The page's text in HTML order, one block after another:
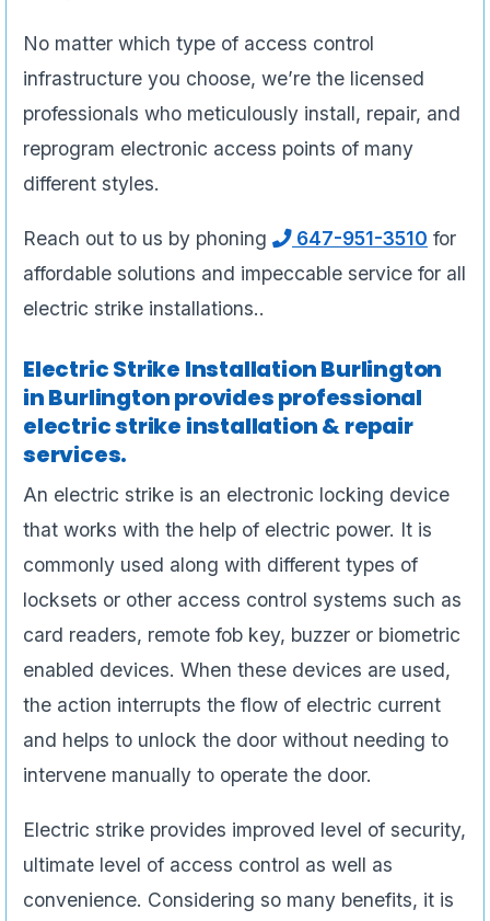
No matter which type of access control
infrastructure you choose, we’re the licensed
professionals who meticulously install, repair, and
reprogram electronic access points of many
different styles.
Reach out to us by phoning 647-951-3510 for
affordable solutions and impeccable service for all
electric strike installations..
Electric Strike Installation Burlington
in Burlington provides professional
electric strike installation & repair
services.
An electric strike is an electronic locking device
that works with the help of electric power. It is
commonly used along with different types of
locksets or other access control systems such as
card readers, remote fob key, buzzer or biometric
enabled devices. When these devices are used,
the action interrupts the flow of electric current
and helps to unlock the door without needing to
intervene manually to operate the door.
Electric strike provides improved level of security,
ultimate level of access control as well as
convenience. Considering so many benefits, it is